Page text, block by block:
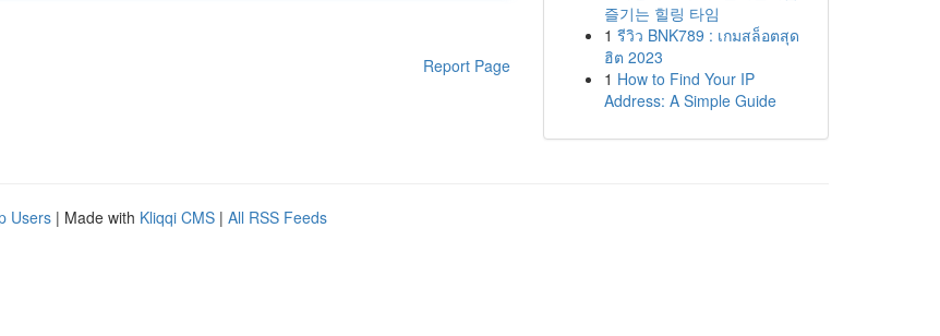
Report Page
즐기는 힐링 타임
1 รีวิว BNK789 : เกมสล็อตสุด
ฮิต 2023
1 How to Find Your IP
Address: A Simple Guide
Users | Made with Kliqqi CMS | All RSS Feeds